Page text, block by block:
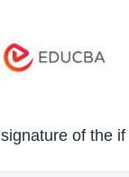
of the